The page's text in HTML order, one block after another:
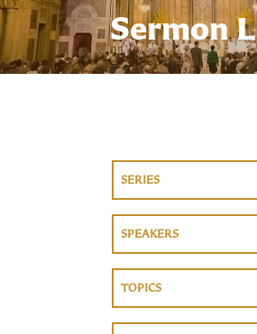
Sermon
SERIES
SPEAKERS
TOPICS